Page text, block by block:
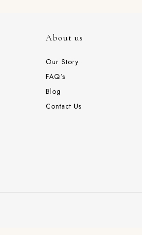
About us
Our Story
FAQ’s
Blog
Contact Us